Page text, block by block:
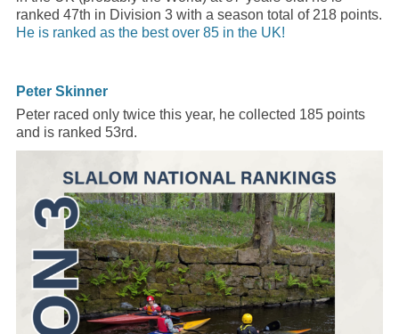
ranked 47th in Division 3 with a season total of 218 points.
He is ranked as the best over 85 in the UK!
Peter Skinner
Peter raced only twice this year, he collected 185 points
and is ranked 53rd.